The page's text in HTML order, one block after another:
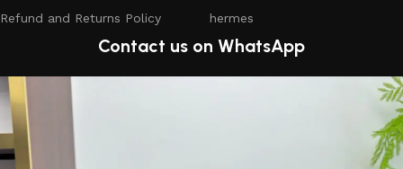
Refund and Returns Policy hermes
Contact us on WhatsApp